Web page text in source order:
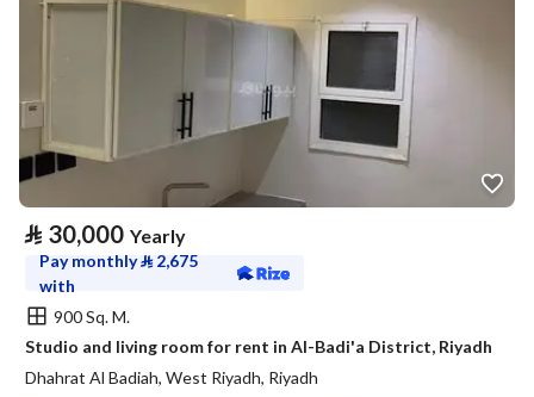
⃁ 30,000 Yearly
Pay monthly⃁ 2,675
with
900 Sq. M.
Studio and living room for rent in Al-Badi'a District, Riyadh
Dhahrat Al Badiah, West Riyadh, Riyadh